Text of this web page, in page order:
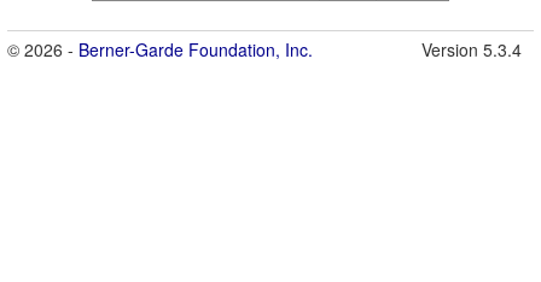
© 2026 - Berner-Garde Foundation, Inc. Version 5.3.4